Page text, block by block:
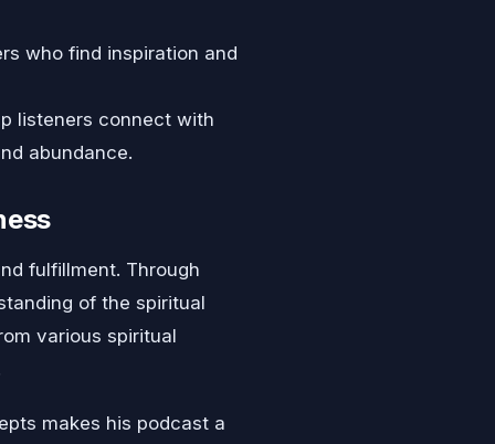
who find inspiration and
listeners connect with
abundance.
fulfillment. Through
of the spiritual
various spiritual
makes his podcast a